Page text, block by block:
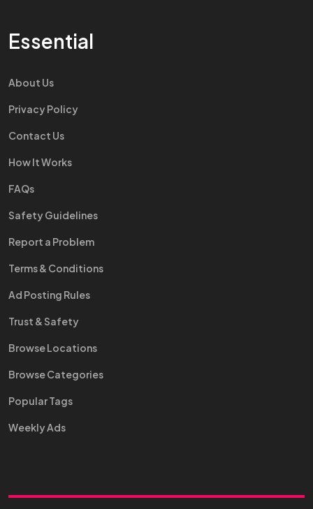
Essential
About Us
Privacy Policy
Contact Us
How It Works
FAQs
Safety Guidelines
Report a Problem
Terms & Conditions
Ad Posting Rules
Trust & Safety
Browse Locations
Browse Categories
Popular Tags
Weekly Ads